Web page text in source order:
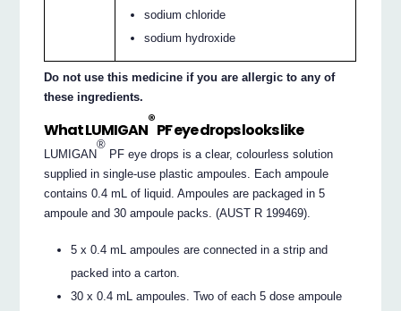
sodium chloride
sodium hydroxide
Do not use this medicine if you are allergic to any of
these ingredients.
What LUMIGAN
®
PF eye drops looks like
LUMIGAN
®
PF eye drops is a clear, colourless solution
supplied in single-use plastic ampoules. Each ampoule
contains 0.4 mL of liquid. Ampoules are packaged in 5
ampoule and 30 ampoule packs. (AUST R 199469).
5 x 0.4 mL ampoules are connected in a strip and
packed into a carton.
30 x 0.4 mL ampoules. Two of each 5 dose ampoule